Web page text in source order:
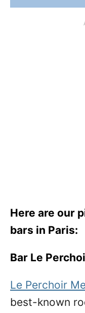
Here are our
bars in Paris:
Bar Le
Le Perchoir
best-known